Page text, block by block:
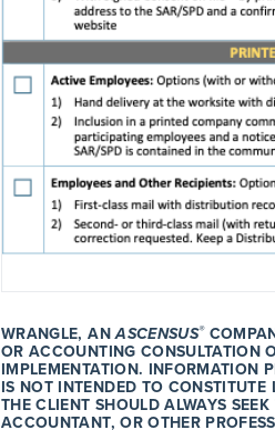
WRANGLE, ANASCENSUS®
OR ACCOUNTING CONSULTATION
IMPLEMENTATION. INFORMATION
IS NOT INTENDED TO
THE CLIENT SHOULD ALWAYS
ACCOUNTANT, OR OTHER